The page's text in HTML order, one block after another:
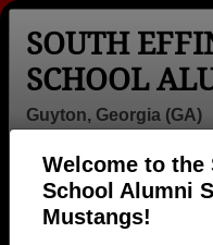
Welcome to the
School Alumni
Mustangs!
SOUTH
SCHOOL
Guyton, Georgia (GA)
Menu
>Georgia>